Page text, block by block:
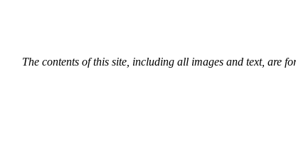
The contents of this site, including all images and text, are